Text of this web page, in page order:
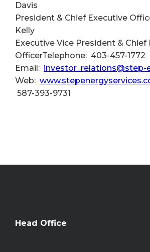
Davis
President & Chief Executive
Kelly
Executive Vice President & Chief
OfficerTelephone: 403-457-1772
Email: investor_relations@step-
Web:
587-393-9731
Head Office